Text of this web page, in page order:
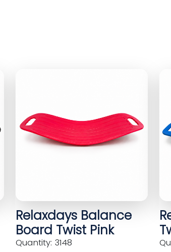
Relaxdays Balance
Board Twist Pink
Quantity: 3148